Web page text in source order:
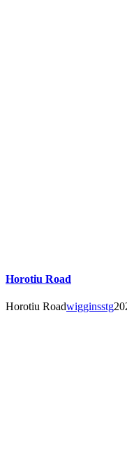
Horotiu Road
Horotiu Roadwigginsstg